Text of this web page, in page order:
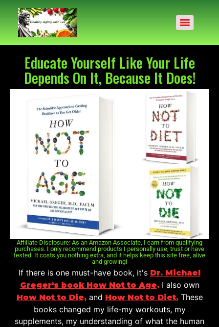
Educate Yourself Like Your Life
Depends On It, Because It Does!
Affiliate Disclosure: As an Amazon Associate, I earn from qualifying
purchases. I only recommend products I personally use, trust or have
tested. It costs you nothing extra, and it helps keep this site free, alive
and growing!
If there is one must-have book, it's Dr. Michael
Greger's book How Not to Age.I also own
How Not to Die,and How Not to Diet.These
books changed my life-my workouts, my
supplements, my understanding of what the human